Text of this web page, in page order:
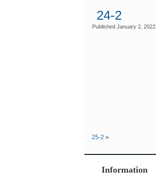
24-2
Published January 2, 2022
25-2 »
Information